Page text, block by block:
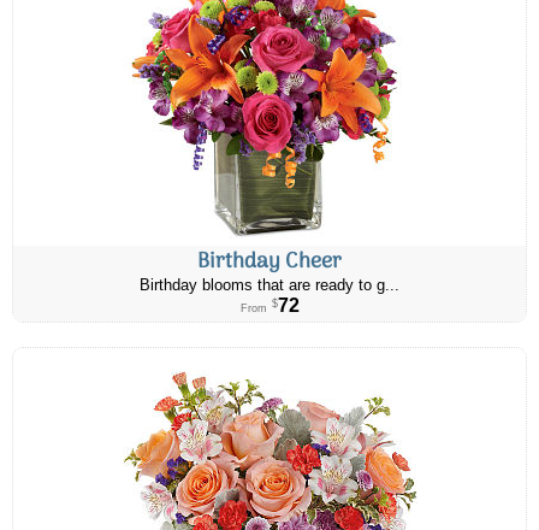
Birthday Cheer
Birthday blooms that are ready to g...
From $72